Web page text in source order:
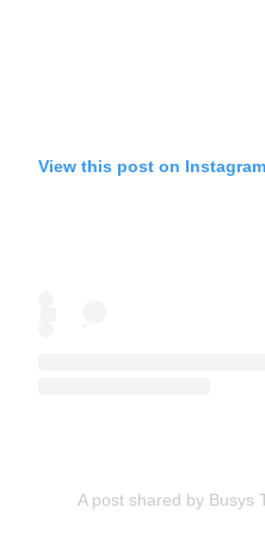
View this post on Instagram
A post shared by Busys